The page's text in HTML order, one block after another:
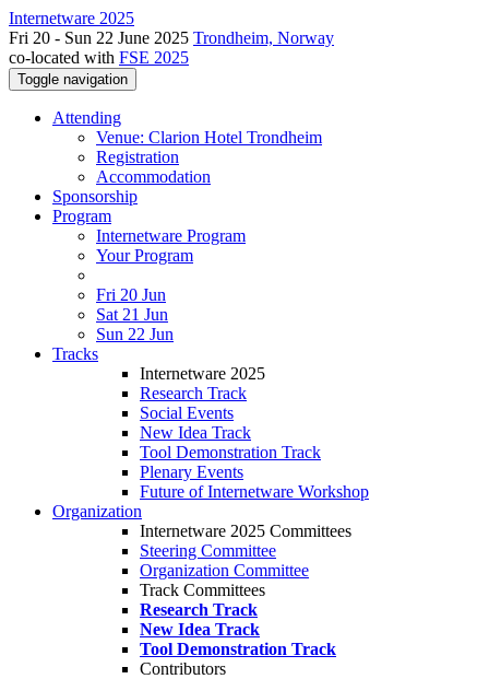
Internetware 2025
Fri 20 - Sun 22 June 2025 Trondheim, Norway
co-located with FSE 2025
Toggle navigation
Attending
Venue: Clarion Hotel Trondheim
Registration
Accommodation
Sponsorship
Program
Internetware Program
Your Program
Fri 20 Jun
Sat 21 Jun
Sun 22 Jun
Tracks
Internetware 2025
Research Track
Social Events
New Idea Track
Tool Demonstration Track
Plenary Events
Future of Internetware Workshop
Organization
Internetware 2025 Committees
Steering Committee
Organization Committee
Track Committees
Research Track
New Idea Track
Tool Demonstration Track
Contributors